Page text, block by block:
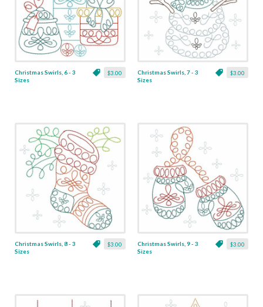
$3.00
Christmas Swirls, 6 - 3
Sizes
$3.00
Christmas Swirls, 7 - 3
Sizes
$3.00
Christmas Swirls, 8 - 3
Sizes
$3.00
Christmas Swirls, 9 - 3
Sizes